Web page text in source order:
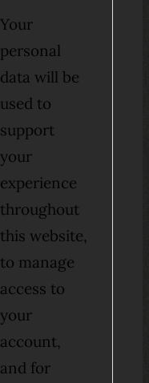
Your
personal
data will be
used to
support
your
experience
throughout
this website,
to manage
access to
your
account,
and for